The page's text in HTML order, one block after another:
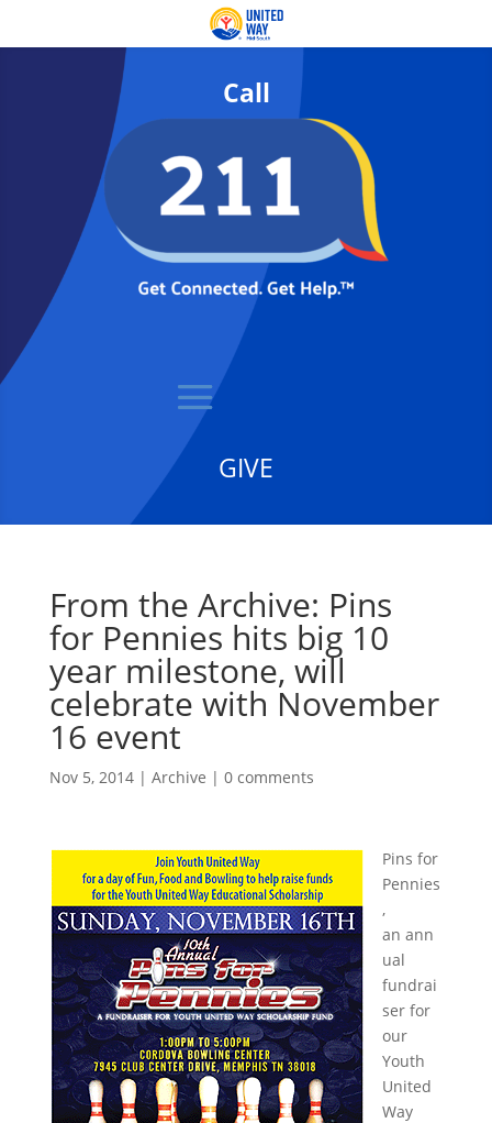
Call
GIVE
From the Archive: Pins
for Pennies hits big 10
year milestone, will
celebrate with November
16 event
Nov 5, 2014| Archive | 0 comments
Pins for
Pennies
,
an ann
ual
fundrai
ser for
our
Youth
United
Way